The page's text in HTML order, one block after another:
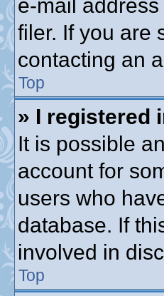
e-mail
filer. If you are
contacting an
Top
» I registered
It is possible
account for
users who
database. If
involved in
Top